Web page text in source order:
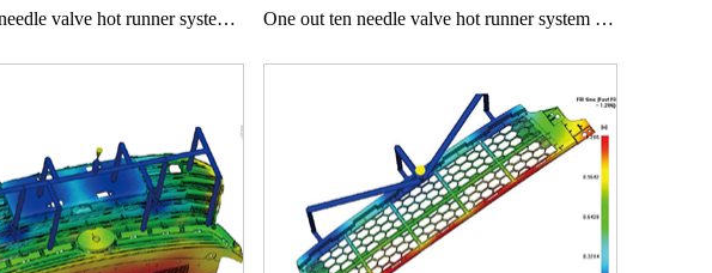
One out eight needle valve hot runner system for tablet computers One out ten needle valve hot runner system for automotive bumpers